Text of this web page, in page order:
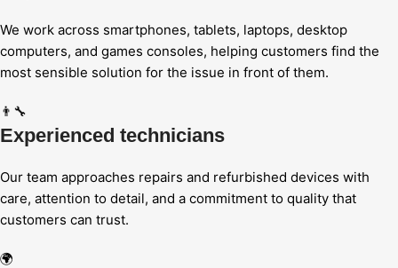
We work across smartphones, tablets, laptops, desktop
computers, and games consoles, helping customers find the
most sensible solution for the issue in front of them.
👨‍🔧
Experienced technicians
Our team approaches repairs and refurbished devices with
care, attention to detail, and a commitment to quality that
customers can trust.
🌍